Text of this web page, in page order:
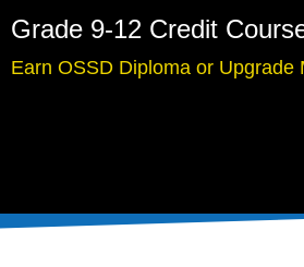
Grade 9-12 Credit
Earn OSSD Diploma or Upgrade